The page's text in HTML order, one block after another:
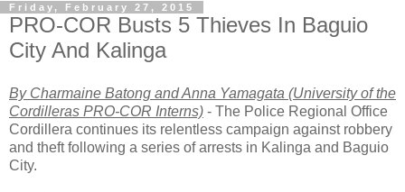
Friday, February 27, 2015
PRO-COR Busts 5 Thieves In Baguio
City And Kalinga
By Charmaine Batong and Anna Yamagata (University of the
Cordilleras PRO-COR Interns) - The Police Regional Office
Cordillera continues its relentless campaign against robbery
and theft following a series of arrests in Kalinga and Baguio
City.